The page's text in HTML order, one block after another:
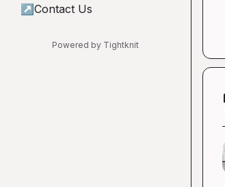
↗ Contact Us
Powered by Tightknit